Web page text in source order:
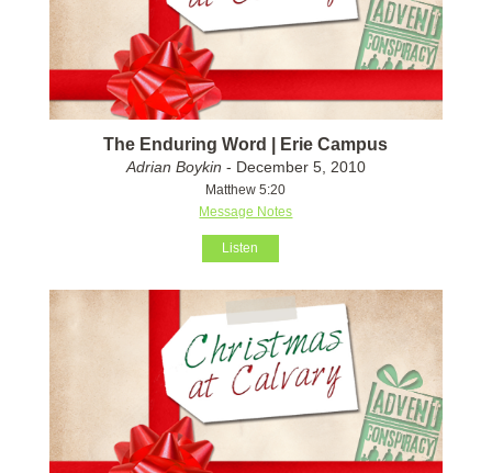
The Enduring Word | Erie Campus
Adrian Boykin - December 5, 2010
Matthew 5:20
Message Notes
Listen